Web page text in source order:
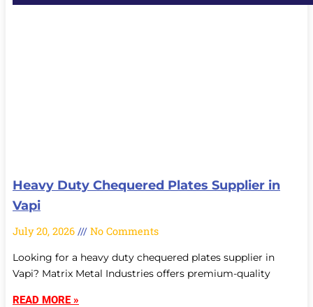
Heavy Duty Chequered Plates Supplier in
Vapi
July 20, 2026 No Comments
Looking for a heavy duty chequered plates supplier in
Vapi? Matrix Metal Industries offers premium-quality
READ MORE »